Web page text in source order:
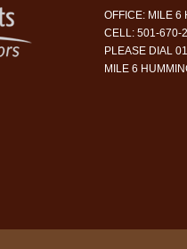
OFFICE: MILE 6
CELL: 501-670-
PLEASE DIAL
MILE 6